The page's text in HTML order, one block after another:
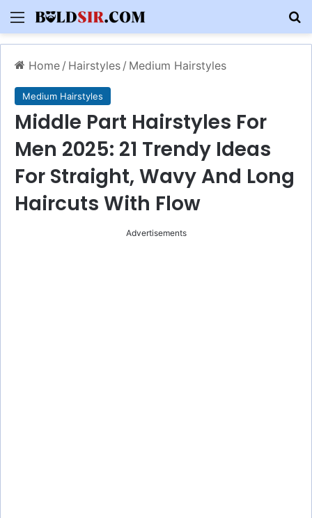
Menu
Home / Hairstyles / Medium Hairstyles
Medium Hairstyles
Middle Part Hairstyles For
Men 2025: 21 Trendy Ideas
For Straight, Wavy And Long
Haircuts With Flow
Advertisements